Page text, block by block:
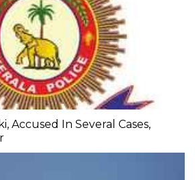
Accused In Several Cases,